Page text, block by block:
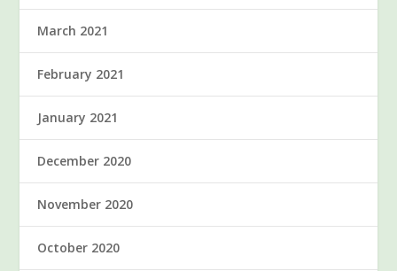
March 2021
February 2021
January 2021
December 2020
November 2020
October 2020